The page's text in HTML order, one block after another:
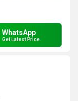
WhatsApp
Get Latest Price